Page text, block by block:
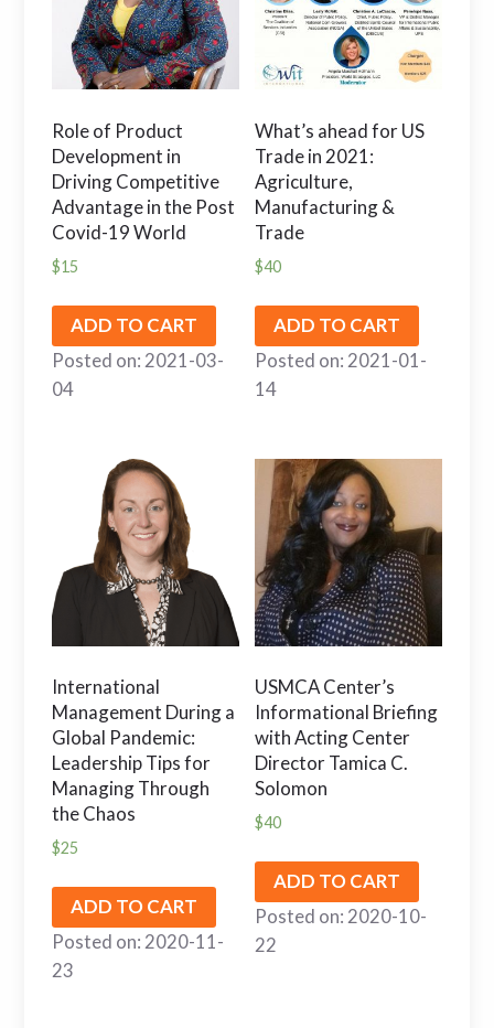
Role of Product
Development in
Driving Competitive
Advantage in the Post
Covid-19 World
$15
ADD TO CART
Posted on: 2021-03-
04
What’s ahead for US
Trade in 2021:
Agriculture,
Manufacturing &
Trade
$40
ADD TO CART
Posted on: 2021-01-
14
International
Management During a
Global Pandemic:
Leadership Tips for
Managing Through
the Chaos
$25
ADD TO CART
Posted on: 2020-11-
23
USMCA Center’s
Informational Briefing
with Acting Center
Director Tamica C.
Solomon
$40
ADD TO CART
Posted on: 2020-10-
22